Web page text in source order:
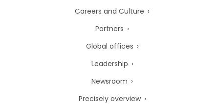
Careers and Culture
Partners
Global offices
Leadership
Newsroom
Precisely overview